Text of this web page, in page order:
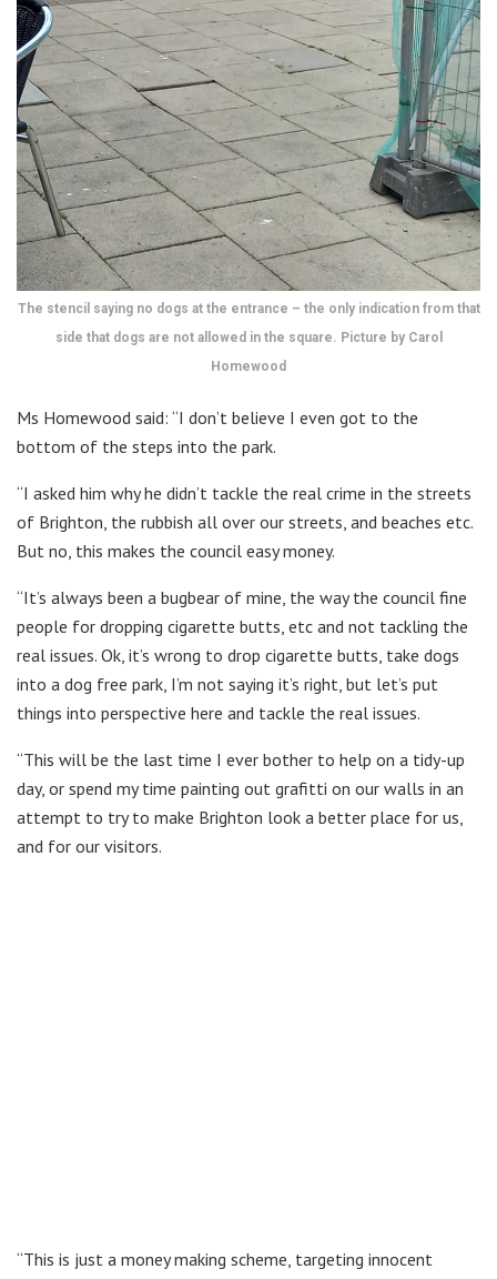
The stencil saying no dogs at the entrance – the only indication from that
side that dogs are not allowed in the square. Picture by Carol
Homewood
Ms Homewood said: “I don’t believe I even got to the
bottom of the steps into the park.
“I asked him why he didn’t tackle the real crime in the streets
of Brighton, the rubbish all over our streets, and beaches etc.
But no, this makes the council easy money.
“It’s always been a bugbear of mine, the way the council fine
people for dropping cigarette butts, etc and not tackling the
real issues. Ok, it’s wrong to drop cigarette butts, take dogs
into a dog free park, I’m not saying it’s right, but let’s put
things into perspective here and tackle the real issues.
“This will be the last time I ever bother to help on a tidy-up
day, or spend my time painting out grafitti on our walls in an
attempt to try to make Brighton look a better place for us,
and for our visitors.
“This is just a money making scheme, targeting innocent